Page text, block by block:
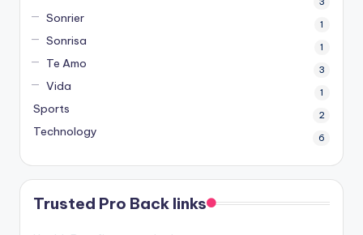
Sonrier 1
Sonrisa 1
Te Amo 3
Vida 1
Sports 2
Technology 6
Trusted Pro Back links